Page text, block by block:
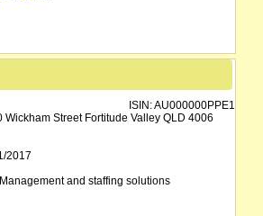
ISIN:AU000000PPE1
Wickham Street Fortitude Valley QLD 4006
2017
and staffing solutions